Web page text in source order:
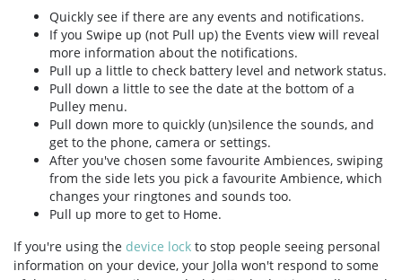
Quickly see if there are any events and notifications.
If you Swipe up (not Pull up) the Events view will reveal
more information about the notifications.
Pull up a little to check battery level and network status.
Pull down a little to see the date at the bottom of a
Pulley menu.
Pull down more to quickly (un)silence the sounds, and
get to the phone, camera or settings.
After you've chosen some favourite Ambiences, swiping
from the side lets you pick a favourite Ambience, which
changes your ringtones and sounds too.
Pull up more to get to Home.
If you're using the device lock to stop people seeing personal
information on your device, your Jolla won't respond to some